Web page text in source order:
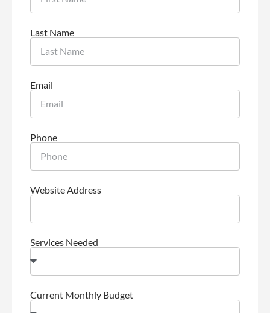
Last Name
Email
Phone
Website Address
Services Needed
Current Monthly Budget